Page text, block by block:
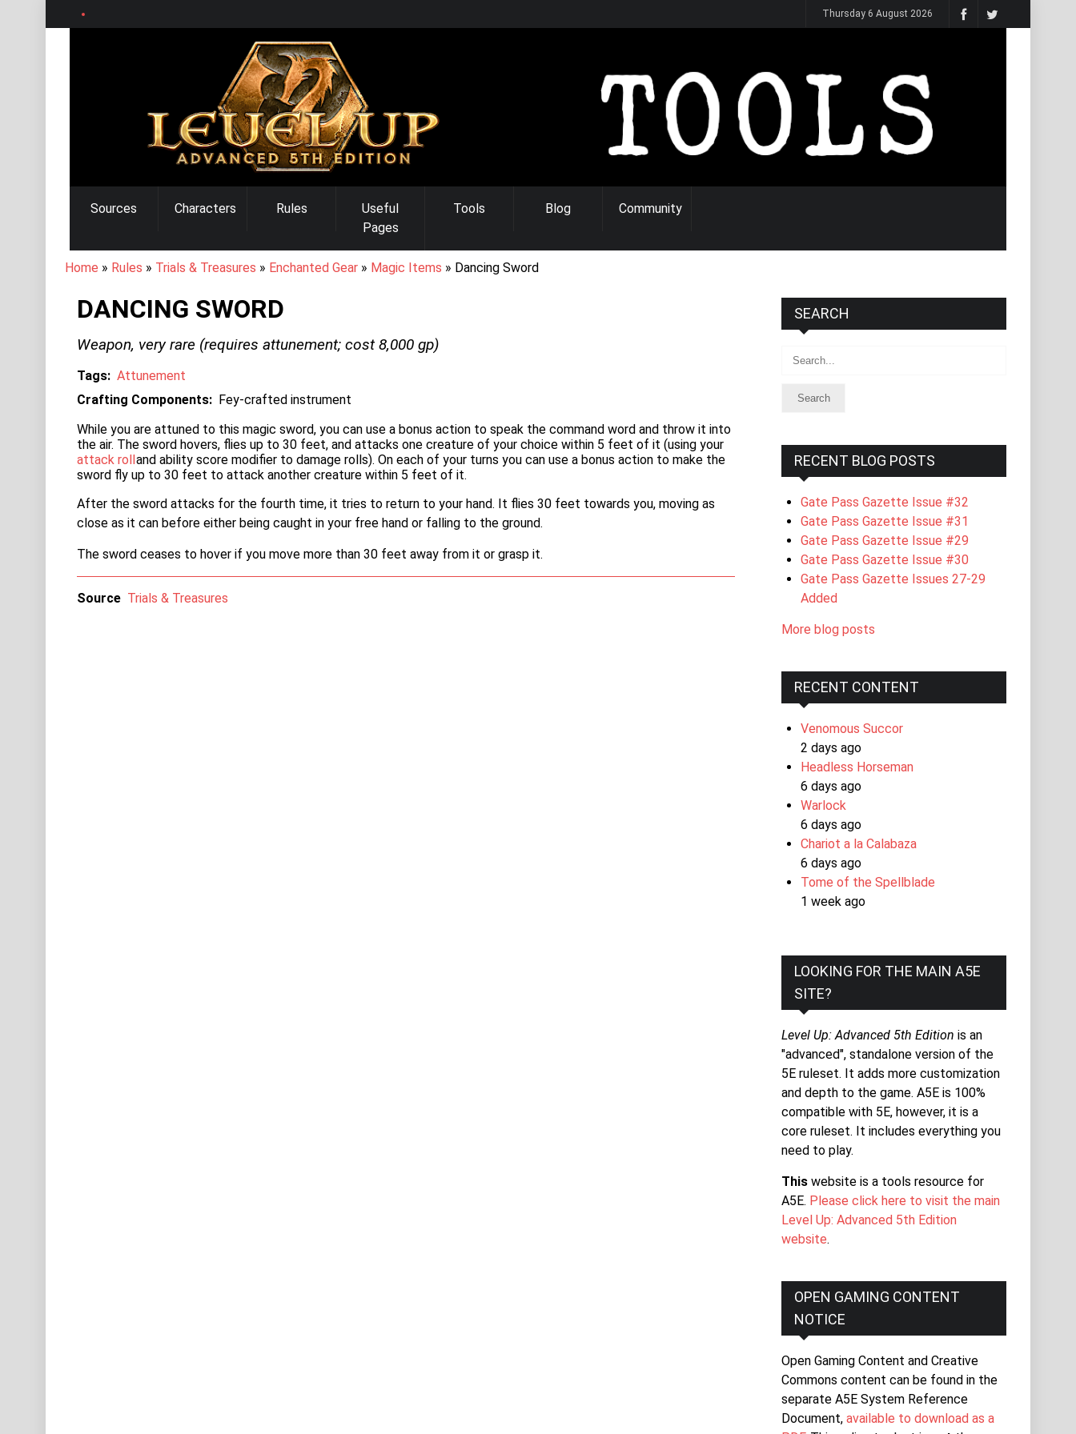
Thursday 6 August 2026
MAIN
NAVIGATION
Sources Characters Rules
Useful
Pages
Tools Blog Community
BREADCRUMB
Home Rules Trials & Treasures Enchanted Gear Magic Items Dancing Sword
DANCING SWORD
Weapon, very rare(requires attunement; cost8,000gp)
Tags
Attunement
Crafting Components
Fey-crafted instrument
While you are attuned to this magic sword, you can use a bonus action to speak the command word and throw it into
the air. The sword hovers, flies up to 30 feet, and attacks one creature of your choice within 5 feet of it (using your
attack rolland ability score modifier to damage rolls). On each of your turns you can use a bonus action to make the
sword fly up to 30 feet to attack another creature within 5 feet of it.
After the sword attacks for the fourth time, it tries to return to your hand. It flies 30 feet towards you, moving as
close as it can before either being caught in your free hand or falling to the ground.
The sword ceases to hover if you move more than 30 feet away from it or grasp it.
Source Trials & Treasures
SEARCH
Search
RECENT BLOG POSTS
Gate Pass Gazette Issue #32
Gate Pass Gazette Issue #31
Gate Pass Gazette Issue #29
Gate Pass Gazette Issue #30
Gate Pass Gazette Issues 27-29
Added
More blog posts
RECENT CONTENT
Venomous Succor
2 days ago
Headless Horseman
6 days ago
Warlock
6 days ago
Chariot a la Calabaza
6 days ago
Tome of the Spellblade
1 week ago
LOOKING FOR THE MAIN A5E
SITE?
Level Up: Advanced 5th Edition is an
"advanced", standalone version of the
5E ruleset. It adds more customization
and depth to the game. A5E is 100%
compatible with 5E, however, it is a
core ruleset. It includes everything you
need to play.
This website is a tools resource for
A5E. Please click here to visit the main
Level Up: Advanced 5th Edition
website.
OPEN GAMING CONTENT
NOTICE
Open Gaming Content and Creative
Commons content can be found in the
separate A5E System Reference
Document,available to download as a